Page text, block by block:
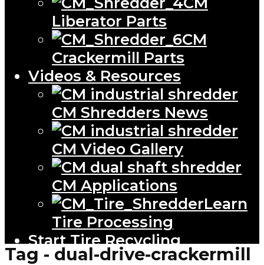
Liberator Parts
CM
Crackermill Parts
Videos & Resources
CM Shredders News
CM Video Gallery
CM Applications
Learn
Tire Processing
Start Tire Recycling
Tag - dual-drive-crackermill